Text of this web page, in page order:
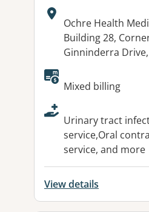
Address:
Ochre Health
Building 28,
Ginninderra Drive,
Available
Mixed billing
Urinary tract
service,Oral
service, and more
View details